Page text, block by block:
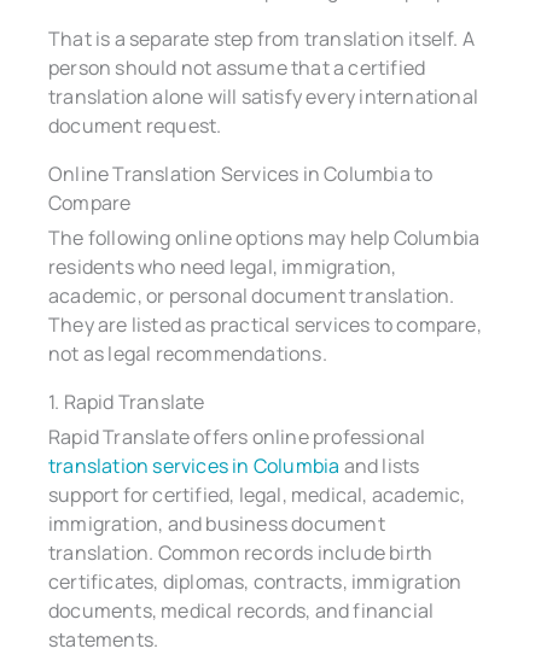
That is a separate step from translation itself. A
person should not assume that a certified
translation alone will satisfy every international
document request.
Online Translation Services in Columbia to
Compare
The following online options may help Columbia
residents who need legal, immigration,
academic, or personal document translation.
They are listed as practical services to compare,
not as legal recommendations.
1. Rapid Translate
Rapid Translate offers online professional
translation services in Columbia and lists
support for certified, legal, medical, academic,
immigration, and business document
translation. Common records include birth
certificates, diplomas, contracts, immigration
documents, medical records, and financial
statements.